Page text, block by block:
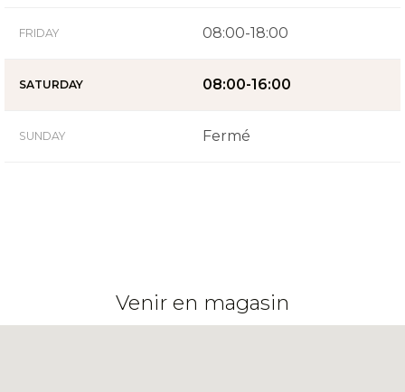
FRIDAY 08:00-18:00
SATURDAY 08:00-16:00
SUNDAY Fermé
Venir en magasin